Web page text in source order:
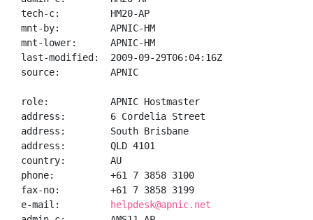
tech-c:         HM20-AP
mnt-by:         APNIC-HM
mnt-lower:      APNIC-HM
last-modified:  2009-09-29T06:04:16Z
source:         APNIC
role:           APNIC Hostmaster
address:        6 Cordelia Street
address:        South Brisbane
address:        QLD 4101
country:        AU
phone:          +61 7 3858 3100
fax-no:         +61 7 3858 3199
e-mail:
helpdesk@apnic.net